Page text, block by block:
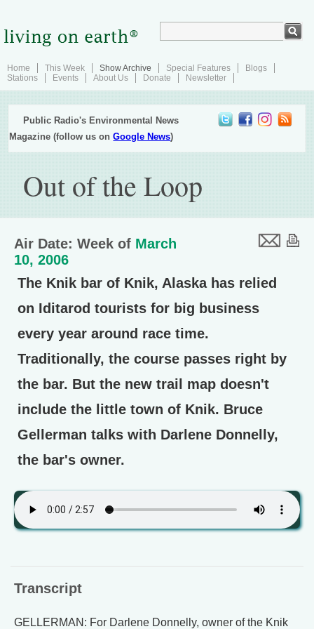
Home This Week Show Archive Special Features
Blogs
Stations
Events About Us Donate Newsletter
Public Radio's Environmental News
Magazine (follow us onGoogle News)
Out of the Loop
Air Date: Week of March
10, 2006
The Knik bar of Knik, Alaska has relied
on Iditarod tourists for big business
every year around race time.
Traditionally, the course passes right by
the bar. But the new trail map doesn't
include the little town of Knik. Bruce
Gellerman talks with Darlene Donnelly,
the bar's owner.
Transcript
GELLERMAN: For Darlene Donnelly, owner of the Knik